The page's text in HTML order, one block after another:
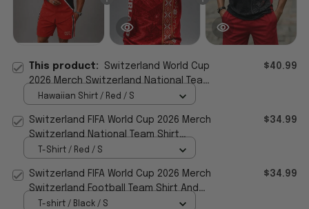
This product: Switzerland World Cup
2026 Merch Switzerland National Team
Hawaiian Shirt Shorts Set FIFA Gear
$40.99
Hawaiian Shirt / Red / S
Switzerland FIFA World Cup 2026 Merch
Switzerland National Team Shirt
Football Fan Gear
$34.99
T-Shirt / Red / S
Switzerland FIFA World Cup 2026 Merch
Switzerland Football Team Shirt And
Shorts Set Fan Gear
$34.99
T-shirt / Black / S